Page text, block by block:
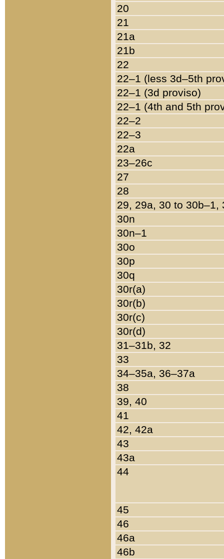
20
21
21a
21b
22
22–1 (less 3d–5th
22–1 (3d proviso)
22–1 (4th and 5th
22–2
22–3
22a
23–26c
27
28
29, 29a, 30 to 30b–1,
30n
30n–1
30o
30p
30q
30r(a)
30r(b)
30r(c)
30r(d)
31–31b, 32
33
34–35a, 36–37a
38
39, 40
41
42, 42a
43
43a
44
45
46
46a
46b